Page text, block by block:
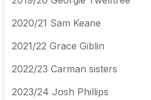
2020/21 Sam Keane
2021/22 Grace Giblin
2022/23 Carman sisters
2023/24 Josh Phillips